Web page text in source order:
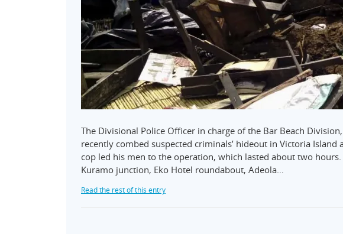
The Divisional Police Officer in charge of the Bar Beach
recently combed suspected criminals’ hideout in Victoria Island
cop led his men to the operation, which lasted about two
Kuramo junction, Eko Hotel roundabout, Adeola…
Read the rest of this entry